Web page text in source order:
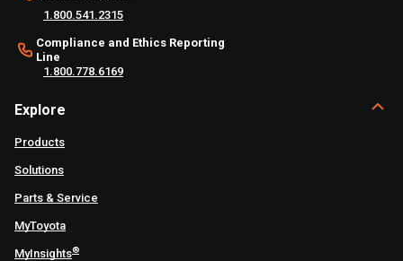
1.800.541.2315
Compliance and Ethics Reporting
Line
1.800.778.6169
Explore
Products
Solutions
Parts & Service
MyToyota
MyInsights®